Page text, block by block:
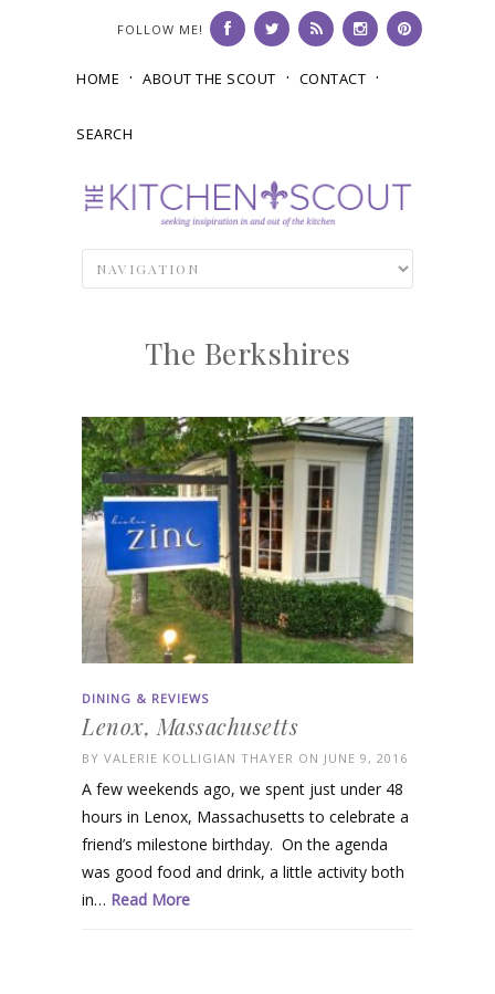
FOLLOW ME!
HOME ABOUT THE SCOUT CONTACT
SEARCH
The Berkshires
DINING & REVIEWS
Lenox, Massachusetts
BY VALERIE KOLLIGIAN THAYER ON JUNE 9, 2016
A few weekends ago, we spent just under 48
hours in Lenox, Massachusetts to celebrate a
friend’s milestone birthday. On the agenda
was good food and drink, a little activity both
in… Read More